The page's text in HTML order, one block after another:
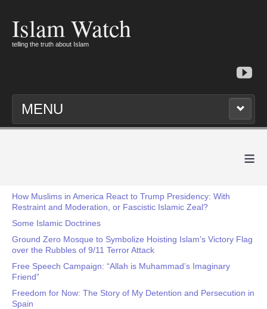
Islam Watch
telling the truth about Islam
MENU
≡
How Muslims in America React to Trump Presidency: With
Restraint and Moderation, or Fascistic Islamic Zeal?
Some Islamic Doctrines
Ground Zero Mosque to Symbolize Hoisting Islam's Victory Flag
over the Rubbles of 9/11 Terror Attack
Free Speech Campaign: “Allah is Muhammad’s Imaginary
Friend”
Freedom for Now: The Story of My Detention and Persecution in
Spain